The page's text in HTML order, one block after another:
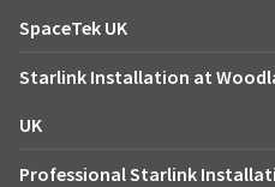
SpaceTek UK
Starlink Installation at
UK
Professional Starlink